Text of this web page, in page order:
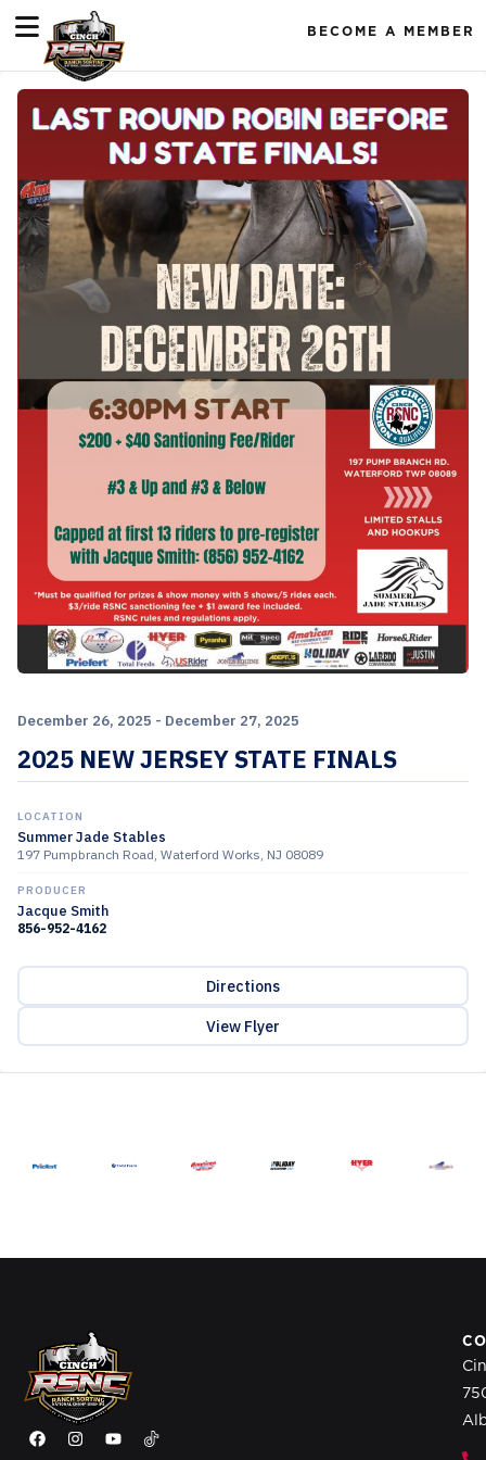
BECOME A MEMBER
December 26, 2025 - December 27, 2025
2025 NEW JERSEY STATE FINALS
LOCATION
Summer Jade Stables
197 Pumpbranch Road, Waterford Works, NJ 08089
PRODUCER
Jacque Smith
856-952-4162
Directions
View Flyer